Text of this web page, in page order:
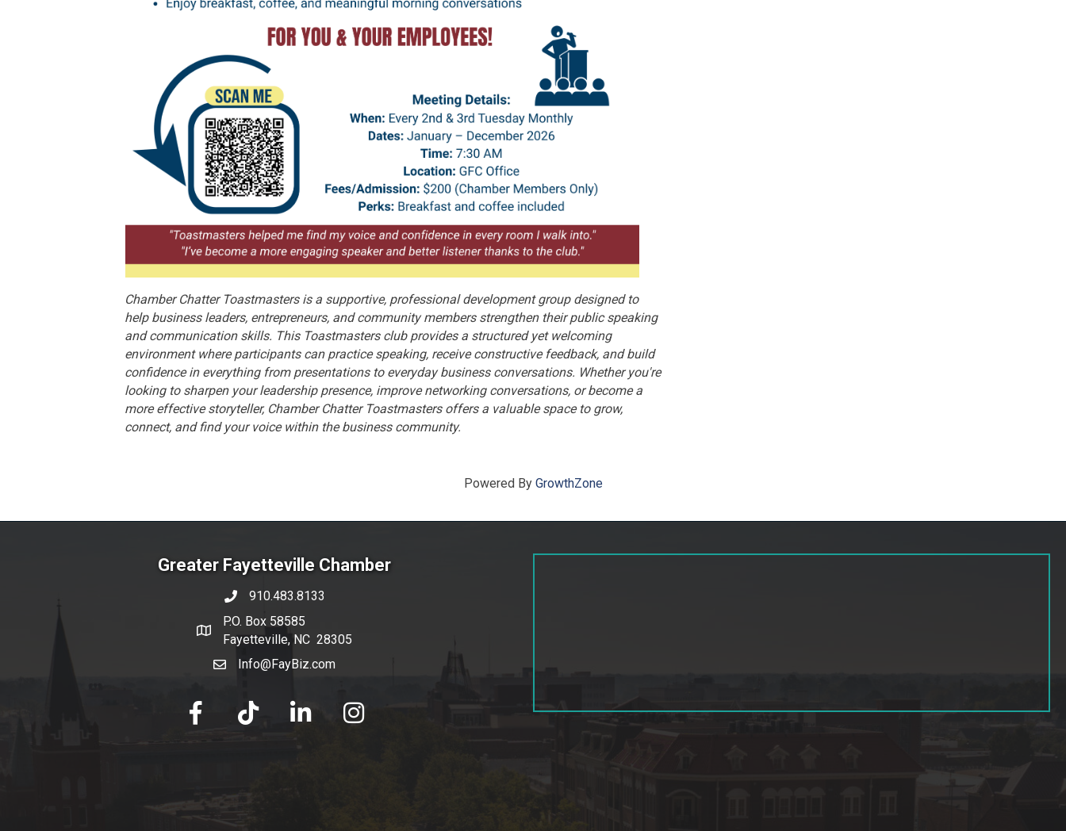
Chamber Chatter Toastmasters is a supportive, professional development group designed to
help business leaders, entrepreneurs, and community members strengthen their public speaking
and communication skills. This Toastmasters club provides a structured yet welcoming
environment where participants can practice speaking, receive constructive feedback, and build
confidence in everything from presentations to everyday business conversations. Whether you're
looking to sharpen your leadership presence, improve networking conversations, or become a
more effective storyteller, Chamber Chatter Toastmasters offers a valuable space to grow,
connect, and find your voice within the business community.
Powered By GrowthZone
Greater Fayetteville Chamber
phone number
910.483.8133
map and address
P.O. Box 58585
Fayetteville, NC 28305
emailInfo@FayBiz.com
facebook tik tok linked in Instagram